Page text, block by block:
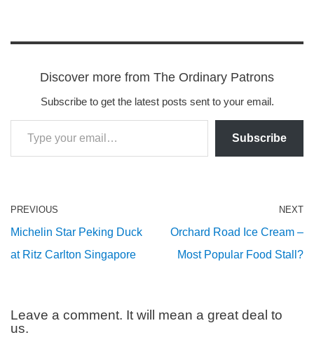
Discover more from The Ordinary Patrons
Subscribe to get the latest posts sent to your email.
Subscribe
PREVIOUS
Michelin Star Peking Duck
at Ritz Carlton Singapore
NEXT
Orchard Road Ice Cream –
Most Popular Food Stall?
Leave a comment. It will mean a great deal to
us.